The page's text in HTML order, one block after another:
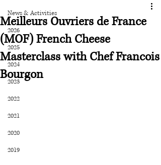
News & Activities
2026
2025
2024
2023
2022
2021
2020
2019
Meilleurs Ouvriers de France
(MOF) French Cheese
Masterclass with Chef Francois
Bourgon